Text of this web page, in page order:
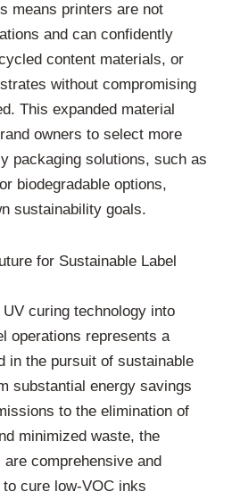
means printers are not
and can confidently
content materials, or
without compromising
This expanded material
owners to select more
packaging solutions, such as
biodegradable options,
sustainability goals.
for Sustainable Label
curing technology into
operations represents a
in the pursuit of sustainable
substantial energy savings
to the elimination of
minimized waste, the
comprehensive and
cure low-VOC inks